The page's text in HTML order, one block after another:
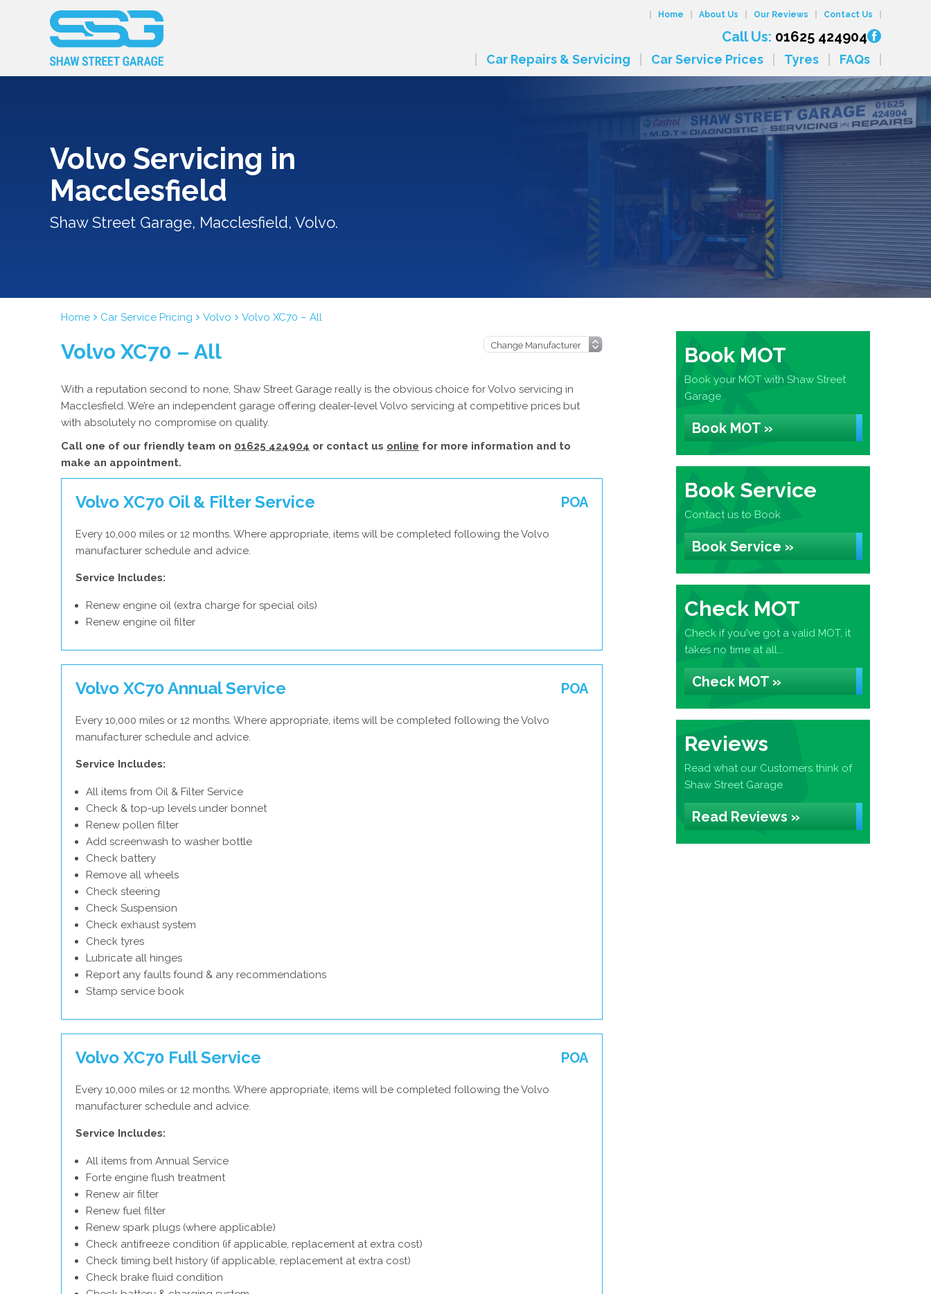
Home About Us Our Reviews Contact Us
Call Us: 01625 424904
Car Repairs & Servicing Car Service Prices Tyres FAQs
Volvo Servicing in
Macclesfield
Shaw Street Garage, Macclesfield, Volvo.
Home Car Service Pricing Volvo Volvo XC70 – All
Volvo XC70 – All
With a reputation second to none, Shaw Street Garage really is the obvious choice for Volvo servicing in
Macclesfield. We’re an independent garage offering dealer-level Volvo servicing at competitive prices but
with absolutely no compromise on quality.
Call one of our friendly team on 01625 424904 or contact us online for more information and to
make an appointment.
Volvo XC70 Oil & Filter Service POA
Every 10,000 miles or 12 months. Where appropriate, items will be completed following the Volvo
manufacturer schedule and advice.
Service Includes:
Renew engine oil (extra charge for special oils)
Renew engine oil filter
Volvo XC70 Annual Service POA
Every 10,000 miles or 12 months. Where appropriate, items will be completed following the Volvo
manufacturer schedule and advice.
Service Includes:
All items from Oil & Filter Service
Check & top-up levels under bonnet
Renew pollen filter
Add screenwash to washer bottle
Check battery
Remove all wheels
Check steering
Check Suspension
Check exhaust system
Check tyres
Lubricate all hinges
Report any faults found & any recommendations
Stamp service book
Volvo XC70 Full Service POA
Every 10,000 miles or 12 months. Where appropriate, items will be completed following the Volvo
manufacturer schedule and advice.
Service Includes:
All items from Annual Service
Forte engine flush treatment
Renew air filter
Renew fuel filter
Renew spark plugs (where applicable)
Check antifreeze condition (if applicable, replacement at extra cost)
Check timing belt history (if applicable, replacement at extra cost)
Check brake fluid condition
Book MOT
Book your MOT with Shaw Street
Garage
Book MOT »
Book Service
Contact us to Book
Book Service »
Check MOT
Check if you've got a valid MOT, it
takes no time at all...
Check MOT »
Reviews
Read what our Customers think of
Shaw Street Garage
Read Reviews »